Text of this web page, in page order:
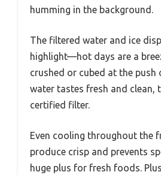
humming in the background.
The filtered water and ice
highlight—hot days are a
crushed or cubed at the push
water tastes fresh and clean,
certified filter.
Even cooling throughout the
produce crisp and prevents
huge plus for fresh foods.